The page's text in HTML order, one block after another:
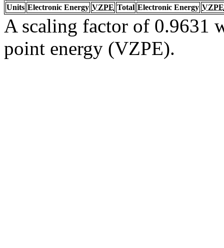
Units Electronic Energy VZPE Total Electronic Energy VZPE
A scaling factor of 0.9631
point energy (VZPE).